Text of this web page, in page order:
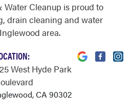
Water Cleanup is proud to
drain cleaning and water
area.
West Hyde Park
CA 90302